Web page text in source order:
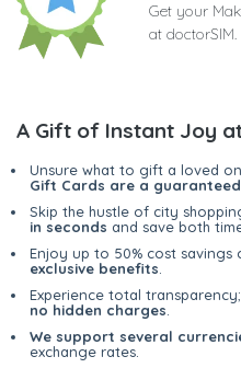
Get your
at
A Gift of Instant Joy
Unsure what to gift a loved
Gift Cards are a
Skip the hustle of city
in seconds and save both
Enjoy up to 50% cost
exclusive benefits
Experience total
no hidden charges
We support several
exchange rates.